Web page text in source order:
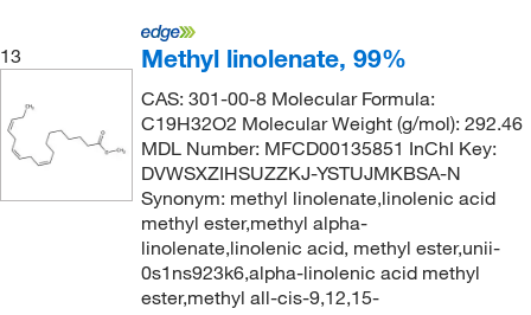
13 Methyl linolenate, 99%
CAS: 301-00-8 Molecular Formula:
C19H32O2 Molecular Weight (g/mol): 292.46
MDL Number: MFCD00135851 InChI Key:
DVWSXZIHSUZZKJ-YSTUJMKBSA-N
Synonym: methyl linolenate,linolenic acid
methyl ester,methyl alpha-
linolenate,linolenic acid, methyl ester,unii-
0s1ns923k6,alpha-linolenic acid methyl
ester,methyl all-cis-9,12,15-